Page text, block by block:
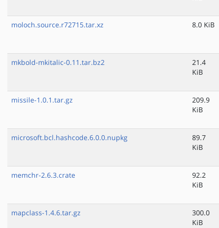
moloch.source.r72715.tar.xz 8.0 KiB
mkbold-mkitalic-0.11.tar.bz2
21.4
KiB
missile-1.0.1.tar.gz
209.9
KiB
microsoft.bcl.hashcode.6.0.0.nupkg
89.7
KiB
memchr-2.6.3.crate
92.2
KiB
mapclass-1.4.6.tar.gz
300.0
KiB